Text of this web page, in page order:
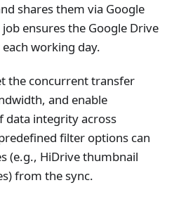
shares them via Google
ensures the Google Drive
working day.
the concurrent transfer
and enable
integrity across
filter options can
(e.g., HiDrive thumbnail
from the sync.